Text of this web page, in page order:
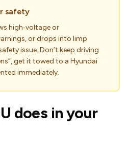
safety
high‑voltage or
or drops into limp
issue. Don’t keep driving
get it towed to a Hyundai
immediately.
does in your